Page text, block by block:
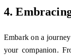
4.
Embark on a
your companion.